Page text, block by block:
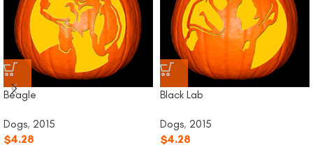
Beagle
Dogs, 2015
$4.28
Black Lab
Dogs, 2015
$4.28